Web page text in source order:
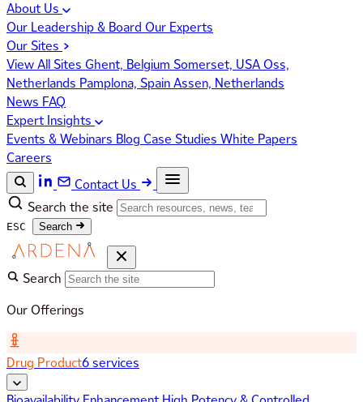
About Us
Our Leadership & Board Our Experts
Our Sites
View All Sites Ghent, Belgium Somerset, USAOss,
Netherlands Pamplona, SpainAssen, Netherlands
News FAQ
Expert Insights
Events & Webinars Blog Case Studies White Papers
Careers
Contact Us
Search the site
ESC Search
Search
Our Offerings
Drug Product6 services